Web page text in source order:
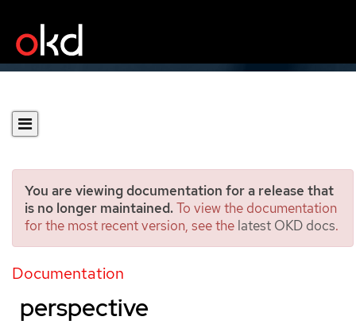
You are viewing documentation for a release that
is no longer maintained.To view the documentation
for the most recent version, see the latest OKD docs.
Documentation
Creating applications by
using the Developer
perspective